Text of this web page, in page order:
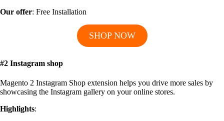
Our offer: Free Installation
SHOP NOW
#2 Instagram shop
Magento 2 Instagram Shop extension helps you drive more sales by
showcasing the Instagram gallery on your online stores.
Highlights: